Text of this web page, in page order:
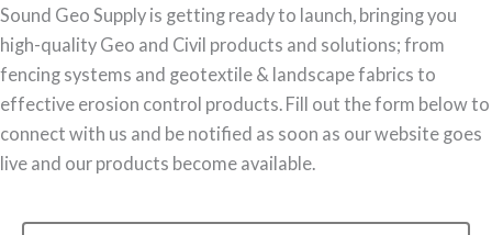
Sound Geo Supply is getting ready to launch, bringing you
high-quality Geo and Civil products and solutions; from
fencing systems and geotextile & landscape fabrics to
effective erosion control products. Fill out the form below to
connect with us and be notified as soon as our website goes
live and our products become available.